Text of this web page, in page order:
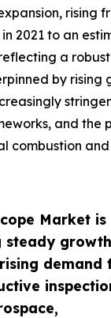
Market is
steady growth
demand
rising
in 2021 to an
a
by rising
and the
combustion